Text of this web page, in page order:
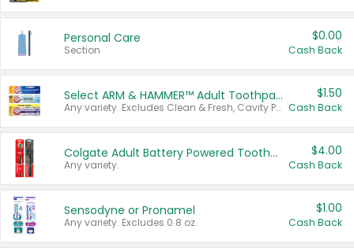
Personal Care
Section
$0.00
Cash Back
Select ARM & HAMMER™ Adult Toothpastes
Any variety. Excludes Clean & Fresh, Cavity Protection, and trial and travel sizes.
$1.50
Cash Back
Colgate Adult Battery Powered Toothbrushes
Any variety.
$4.00
Cash Back
Sensodyne or Pronamel
Any variety. Excludes 0.8 oz.
$1.00
Cash Back